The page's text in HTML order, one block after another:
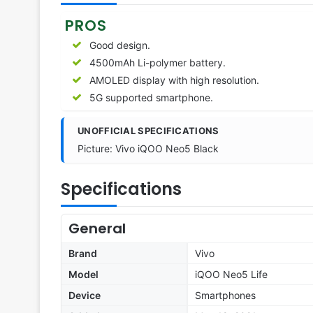
PROS
Good design.
4500mAh Li-polymer battery.
AMOLED display with high resolution.
5G supported smartphone.
UNOFFICIAL SPECIFICATIONS
Picture: Vivo iQOO Neo5 Black
Specifications
General
Brand
Vivo
Model
iQOO Neo5 Life
Device
Smartphones